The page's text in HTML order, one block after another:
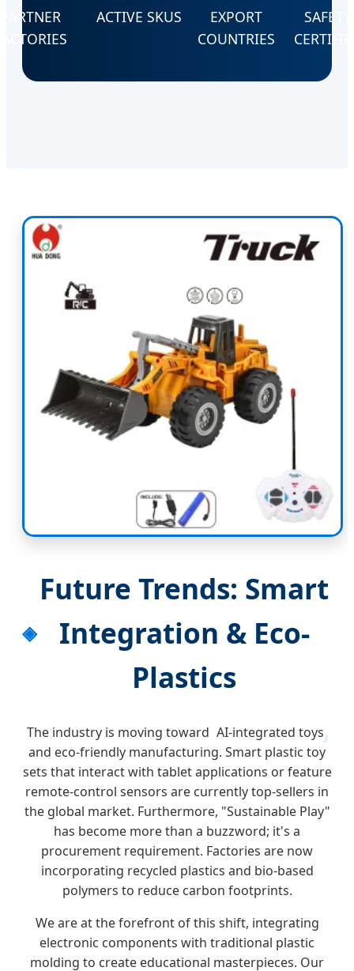
PARTNER
ACTIVE SKUS
EXPORT
COUNTRIES
SAFETY
Future Trends: Smart
Integration & Eco-
Plastics
The industry is moving toward AI-integrated toys
and eco-friendly manufacturing. Smart plastic toy
sets that interact with tablet applications or feature
remote-control sensors are currently top-sellers in
the global market. Furthermore, "Sustainable Play"
has become more than a buzzword; it's a
procurement requirement. Factories are now
incorporating recycled plastics and bio-based
polymers to reduce carbon footprints.
We are at the forefront of this shift, integrating
electronic components with traditional plastic
molding to create educational masterpieces. Our